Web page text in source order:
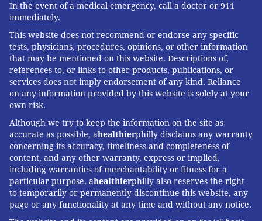
In the event of a medical emergency, call a doctor or 911
immediately.
This website does not recommend or endorse any specific
tests, physicians, procedures, opinions, or other information
that may be mentioned on this website. Descriptions of,
references to, or links to other products, publications, or
services does not imply endorsement of any kind. Reliance
on any information provided by this website is solely at your
own risk.
Although we try to keep the information on the site as
accurate as possible, ahealthierphilly disclaims any warranty
concerning its accuracy, timeliness and completeness of
content, and any other warranty, express or implied,
including warranties of merchantability or fitness for a
particular purpose. ahealthierphilly also reserves the right
to temporarily or permanently discontinue this website, any
page or any functionality at any time and without any notice.